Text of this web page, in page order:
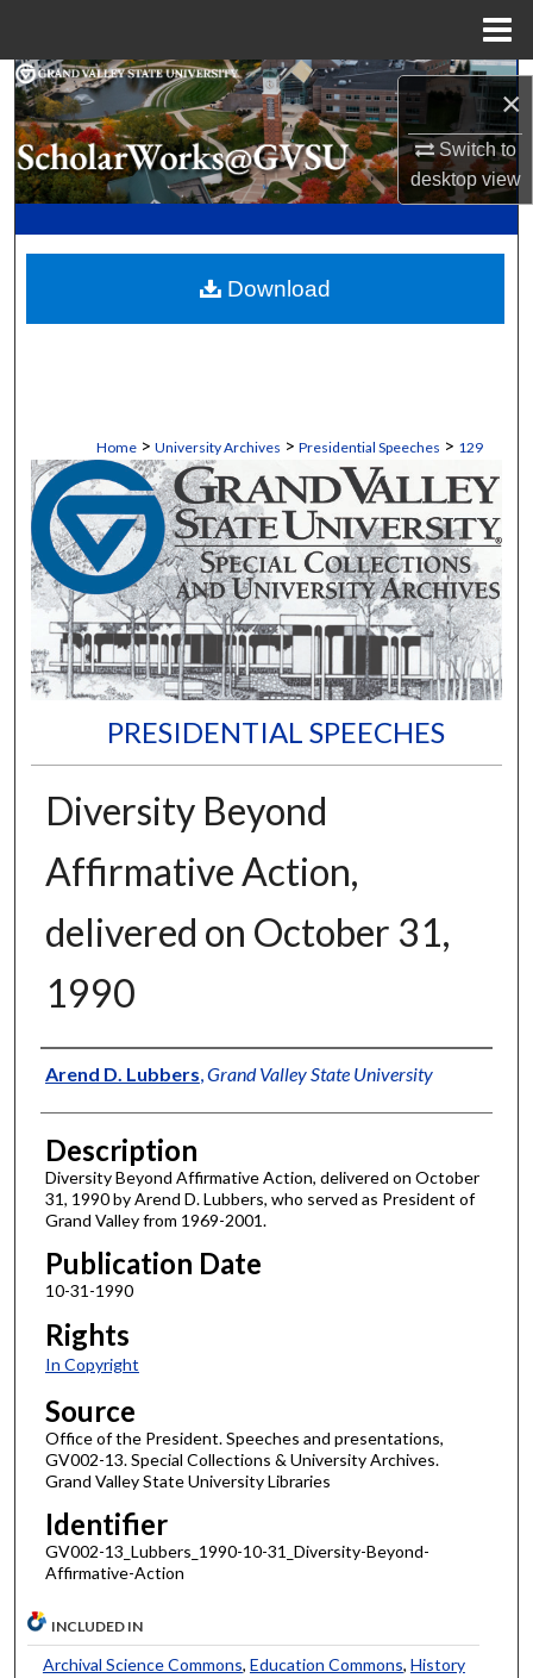
×
Switch to
desktopview
Search
Browse Collections
My Account
Digital Commons Network™
Home > University Archives > Presidential Speeches > 129
PRESIDENTIAL SPEECHES
Diversity Beyond
Affirmative Action,
delivered on October 31,
1990
Author
Arend D. Lubbers Grand Valley State University
Description
Diversity Beyond Affirmative Action, delivered on October
31, 1990 by Arend D. Lubbers, who served as President of
Grand Valley from 1969-2001.
Publication Date
10-31-1990
Rights
In Copyright
Source
Office of the President. Speeches and presentations,
GV002-13. Special Collections & University Archives.
Grand Valley State University Libraries
Identifier
GV002-13_Lubbers_1990-10-31_Diversity-Beyond-
Affirmative-Action
Download
INCLUDED IN
Archival Science Commons, Education Commons, History